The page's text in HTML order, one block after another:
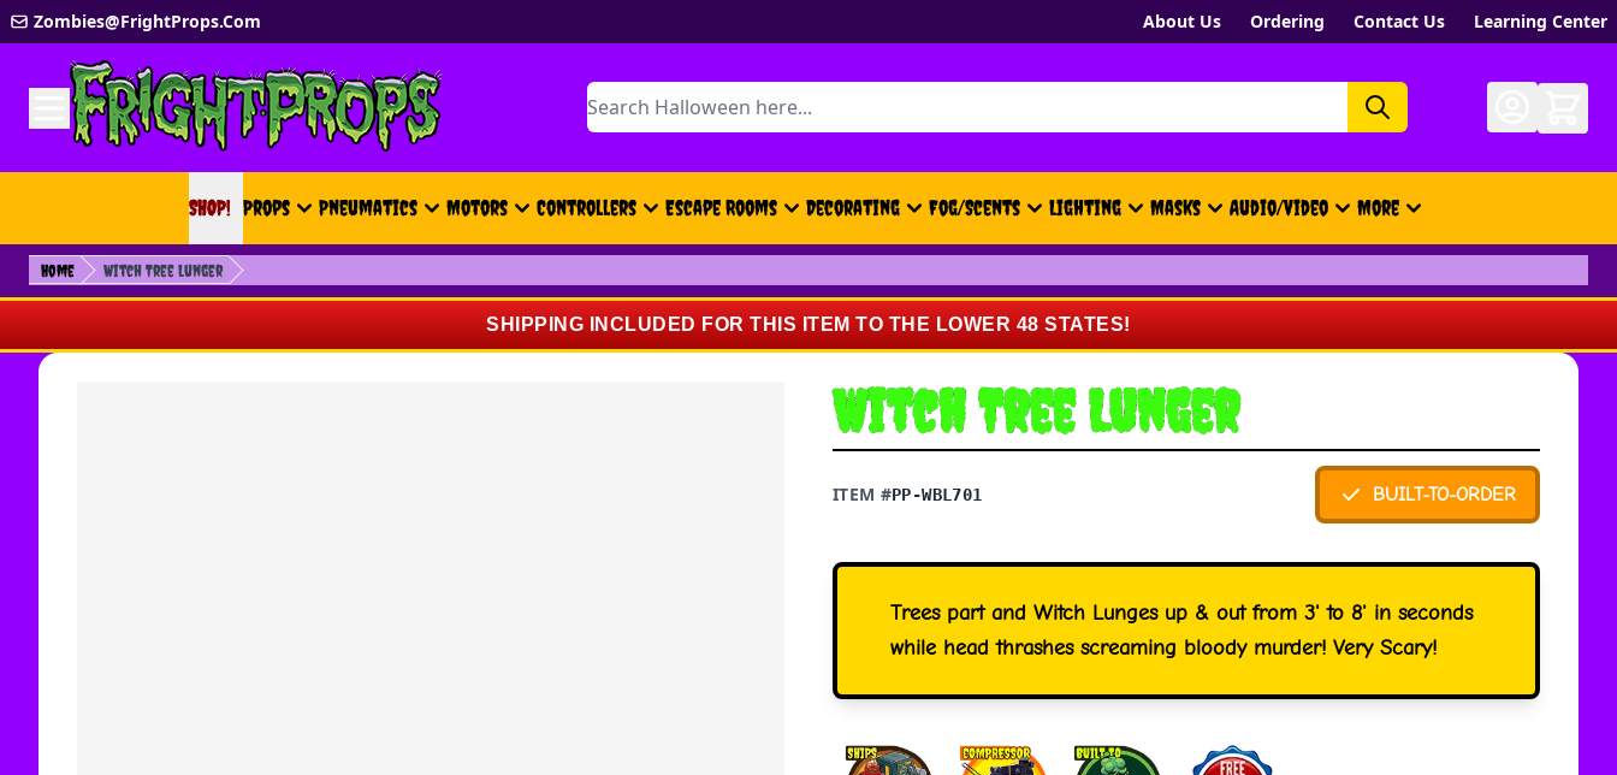
Skip to Content
Zombies@FrightProps.Com About Us Ordering Contact Us Learning Center
Search
SHOP!
SHOP! Props Pneumatics Motors Controllers Escape Rooms Decorating Fog/Scents Lighting Masks Audio/Video More
- New, Gift Cards, Merch,
Home Witch Tree Lunger
SHIPPING INCLUDED FOR THIS ITEM TO THE LOWER 48 STATES!
Witch Tree Lunger
ITEM #PP-WBL701 BUILT-TO-ORDER
Trees part and Witch Lunges up & out from 3' to 8' in seconds
while head thrashes screaming bloody murder! Very Scary!